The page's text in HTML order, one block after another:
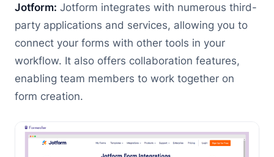
Jotform: Jotform integrates with numerous third-
party applications and services, allowing you to
connect your forms with other tools in your
workflow. It also offers collaboration features,
enabling team members to work together on
form creation.